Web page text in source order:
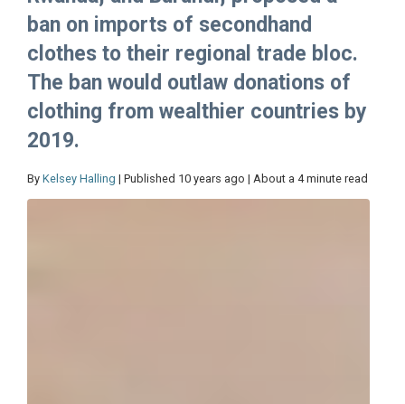
ban on imports of secondhand
clothes to their regional trade bloc.
The ban would outlaw donations of
clothing from wealthier countries by
2019.
By Kelsey Halling | Published 10 years ago | About a 4 minute read